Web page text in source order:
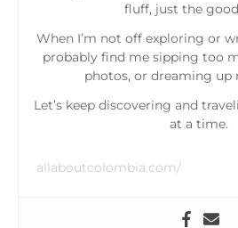
fluff, just the
When I’m not off exploring or
probably find me sipping too
photos, or dreaming up
Let’s keep discovering and
at a time.
allaboutcolombia.com/